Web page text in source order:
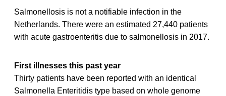
Salmonellosis is not a notifiable infection in the
Netherlands. There were an estimated 27,440 patients
with acute gastroenteritis due to salmonellosis in 2017.
First illnesses this past year
Thirty patients have been reported with an identical
Salmonella Enteritidis type based on whole genome